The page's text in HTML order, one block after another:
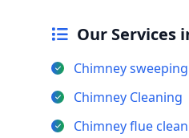
Our Services
Chimney sweeping
Chimney Cleaning
Chimney flue